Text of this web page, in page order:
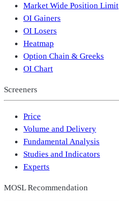
Market Wide Position Limit
OI Gainers
OI Losers
Heatmap
Option Chain & Greeks
OI Chart
Screeners
Price
Volume and Delivery
Fundamental Analysis
Studies and Indicators
Experts
MOSL Recommendation